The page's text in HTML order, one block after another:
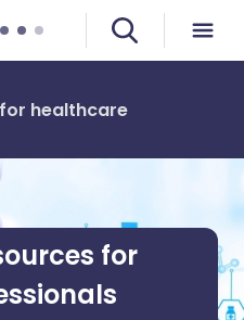
healthcare
for